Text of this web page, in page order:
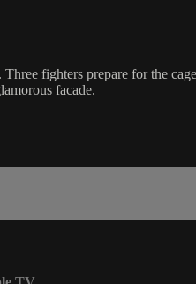
fighters prepare for the
facade.